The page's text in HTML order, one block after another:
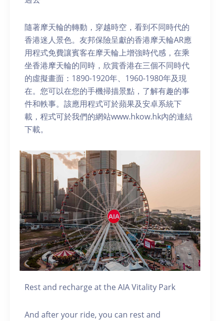
隨著摩天輪的轉動，穿越時空，看到不同時代的
香港迷人景色。友邦保險呈獻的香港摩天輪AR應
用程式免費讓賓客在摩天輪上增強時代感，在乘
坐香港摩天輪的同時，欣賞香港在三個不同時代
的虛擬畫面：1890-1920年、1960-1980年及現
在。您可以在您的手機掃描景點，了解有趣的事
件和軼事。該應用程式可於蘋果及安卓系統下
載，程式可於我們的網站www.hkow.hk內的連結
下載。
Rest and recharge at the AIA Vitality Park
And after your ride, you can rest and